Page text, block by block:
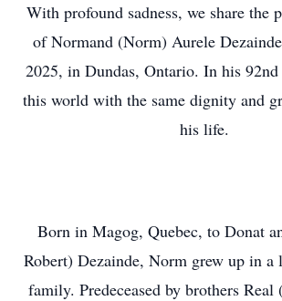
With profound sadness, we share the
of Normand (Norm) Aurele
2025, in Dundas, Ontario. In his
this world with the same dignity and
his life.
Born in Magog, Quebec, to Donat
Robert) Dezainde, Norm grew up in a
family. Predeceased by brothers